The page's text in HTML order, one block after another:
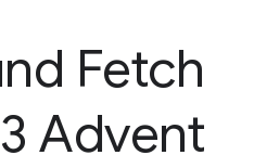
Fetch
Advent